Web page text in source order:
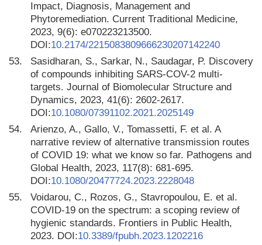
Impact, Diagnosis, Management and
Phytoremediation. Current Traditional Medicine,
2023, 9(6): e070223213500.
DOI:10.2174/2215083809666230207142240
53.
Sasidharan, S., Sarkar, N., Saudagar, P. Discovery
of compounds inhibiting SARS-COV-2 multi-
targets. Journal of Biomolecular Structure and
Dynamics, 2023, 41(6): 2602-2617.
DOI:10.1080/07391102.2021.2025149
54.
Arienzo, A., Gallo, V., Tomassetti, F. et al. A
narrative review of alternative transmission routes
of COVID 19: what we know so far. Pathogens and
Global Health, 2023, 117(8): 681-695.
DOI:10.1080/20477724.2023.2228048
55.
Voidarou, C., Rozos, G., Stavropoulou, E. et al.
COVID-19 on the spectrum: a scoping review of
hygienic standards. Frontiers in Public Health,
2023. DOI:10.3389/fpubh.2023.1202216